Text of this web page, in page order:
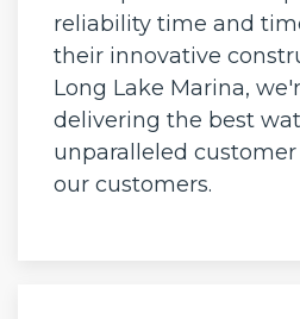
reliability time and
their innovative
Long Lake Marina,
delivering the best
unparalleled
our customers.